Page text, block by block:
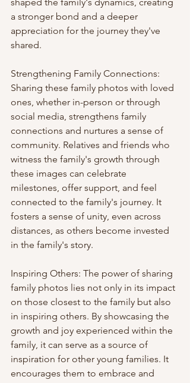
a stronger bond and a deeper
appreciation for the journey they've
shared.
Strengthening Family Connections:
Sharing these family photos with loved
ones, whether in-person or through
social media, strengthens family
connections and nurtures a sense of
community. Relatives and friends who
witness the family's growth through
these images can celebrate
milestones, offer support, and feel
connected to the family's journey. It
fosters a sense of unity, even across
distances, as others become invested
in the family's story.
Inspiring Others: The power of sharing
family photos lies not only in its impact
on those closest to the family but also
in inspiring others. By showcasing the
growth and joy experienced within the
family, it can serve as a source of
inspiration for other young families. It
encourages them to embrace and